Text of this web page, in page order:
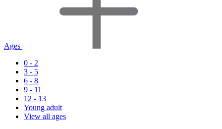
Ages
0 - 2
3 - 5
6 - 8
9 - 11
12 - 13
Young adult
View all ages